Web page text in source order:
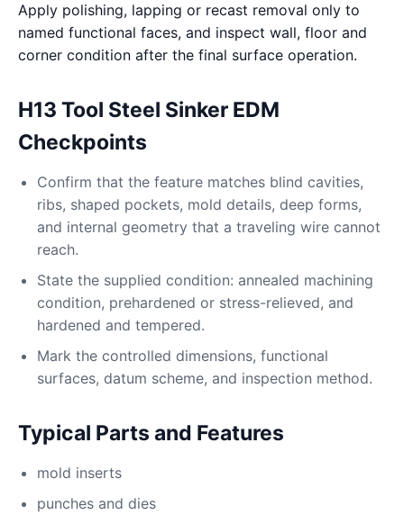
Apply polishing, lapping or recast removal only to
named functional faces, and inspect wall, floor and
corner condition after the final surface operation.
H13 Tool Steel Sinker EDM
Checkpoints
Confirm that the feature matches blind cavities,
ribs, shaped pockets, mold details, deep forms,
and internal geometry that a traveling wire cannot
reach.
State the supplied condition: annealed machining
condition, prehardened or stress-relieved, and
hardened and tempered.
Mark the controlled dimensions, functional
surfaces, datum scheme, and inspection method.
Typical Parts and Features
mold inserts
punches and dies